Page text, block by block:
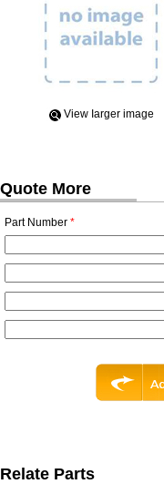
View Iarger image
Quote More
Part Number *
Relate Parts